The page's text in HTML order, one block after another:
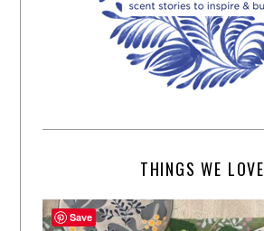
THINGS WE LOVE
Save